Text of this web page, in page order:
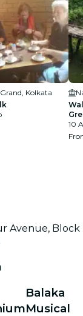
Kolkata
10
Avenue, Block
Balaka
Musical